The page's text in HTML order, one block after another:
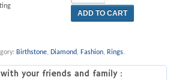
ADD TO CART
Birthstone, Diamond, Fashion, Rings.
with your friends and family :